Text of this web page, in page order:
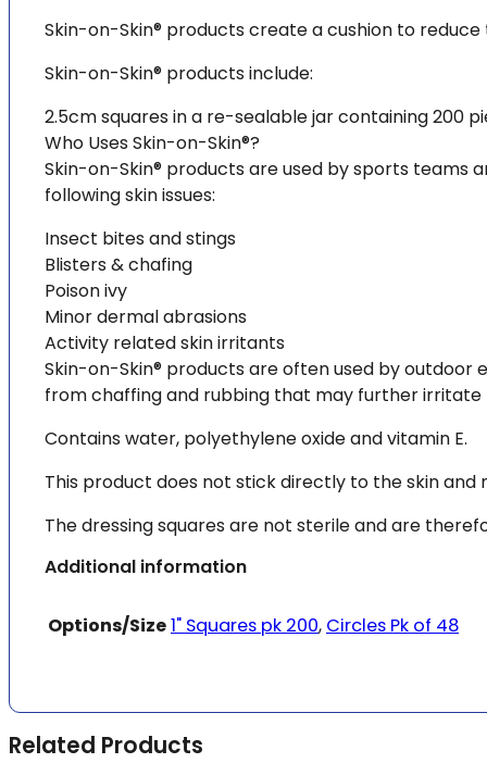
Skin-on-Skin® products create a cushion to
Skin-on-Skin® products include:
2.5cm squares in a re-sealable jar containing 200
Who Uses Skin-on-Skin®?
Skin-on-Skin® products are used by sports teams
following skin issues:
Insect bites and stings
Blisters & chafing
Poison ivy
Minor dermal abrasions
Activity related skin irritants
Skin-on-Skin® products are often used by
from chaffing and rubbing that may further irritate
Contains water, polyethylene oxide and vitamin E.
This product does not stick directly to the skin
The dressing squares are not sterile and are
Additional information
Options/Size1" Squares pk 200, Circles Pk of 48
Related Products